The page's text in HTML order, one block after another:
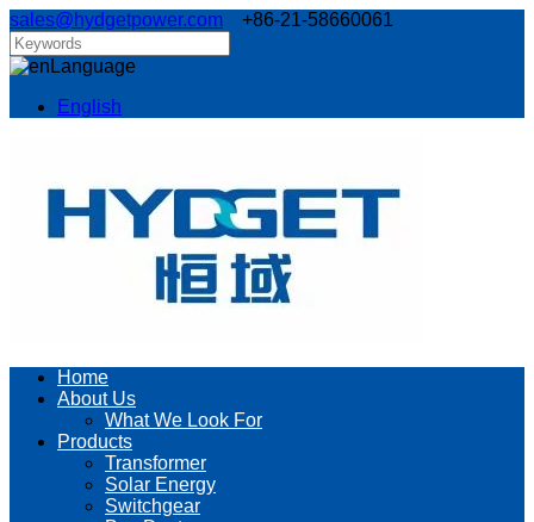
sales@hydgetpower.com +86-21-58660061
Language
English
Home
About Us
What We Look For
Products
Transformer
Solar Energy
Switchgear